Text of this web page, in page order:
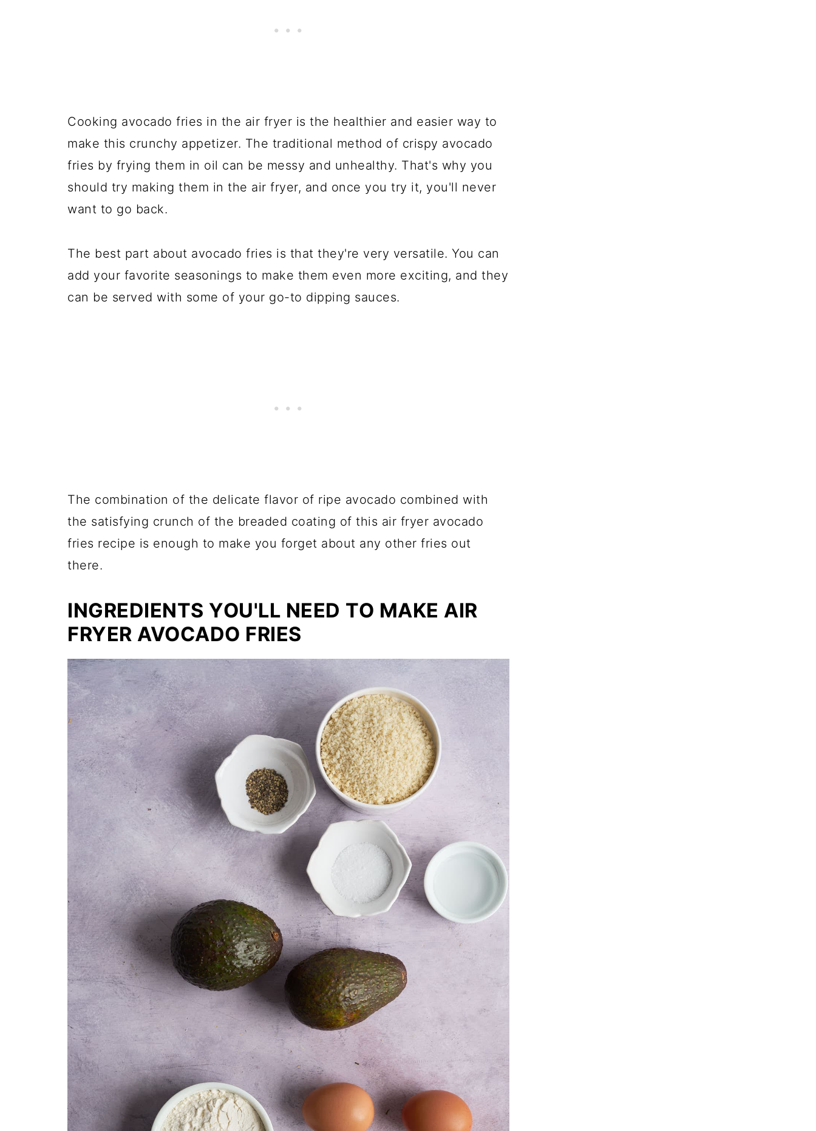
Cooking avocado fries in the air fryer is the healthier and easier way to
make this crunchy appetizer. The traditional method of crispy avocado
fries by frying them in oil can be messy and unhealthy. That's why you
should try making them in the air fryer, and once you try it, you'll never
want to go back.
The best part about avocado fries is that they're very versatile. You can
add your favorite seasonings to make them even more exciting, and they
can be served with some of your go-to dipping sauces.
The combination of the delicate flavor of ripe avocado combined with
the satisfying crunch of the breaded coating of this air fryer avocado
fries recipe is enough to make you forget about any other fries out
there.
INGREDIENTS YOU'LL NEED TO MAKE AIR
FRYER AVOCADO FRIES